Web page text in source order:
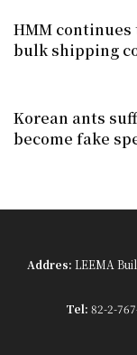
HMM
bulk shipping
Korean ants
become fake
Addres: LEEMA
Tel: 82-2-